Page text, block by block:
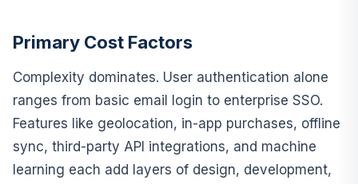
Primary Cost Factors
Complexity dominates. User authentication alone
ranges from basic email login to enterprise SSO.
Features like geolocation, in-app purchases, offline
sync, third-party API integrations, and machine
learning each add layers of design, development,